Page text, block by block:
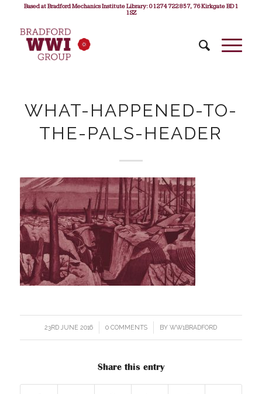
Based at Bradford Mechanics Institute Library: 01274 722 857, 76 Kirkgate BD1
1SZ
WHAT-HAPPENED-TO-
THE-PALS-HEADER
23RD JUNE 2016
/ 0 COMMENTS
/ BYWW1BRADFORD
Share this entry